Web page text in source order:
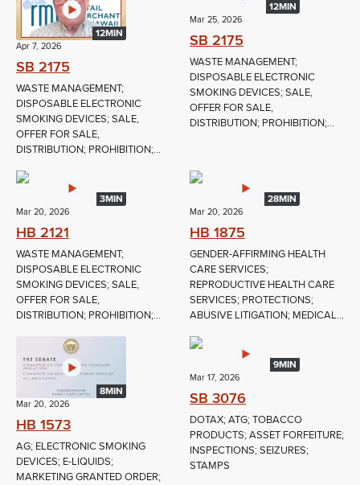
12MIN
Apr 7, 2026
SB 2175
WASTE MANAGEMENT;
DISPOSABLE ELECTRONIC
SMOKING DEVICES; SALE,
OFFER FOR SALE,
DISTRIBUTION; PROHIBITION;...
12MIN
Mar 25, 2026
SB 2175
WASTE MANAGEMENT;
DISPOSABLE ELECTRONIC
SMOKING DEVICES; SALE,
OFFER FOR SALE,
DISTRIBUTION; PROHIBITION;...
3MIN
Mar 20, 2026
HB 2121
WASTE MANAGEMENT;
DISPOSABLE ELECTRONIC
SMOKING DEVICES; SALE,
OFFER FOR SALE,
DISTRIBUTION; PROHIBITION;...
28MIN
Mar 20, 2026
HB 1875
GENDER-AFFIRMING HEALTH
CARE SERVICES;
REPRODUCTIVE HEALTH CARE
SERVICES; PROTECTIONS;
ABUSIVE LITIGATION; MEDICAL...
8MIN
Mar 20, 2026
HB 1573
AG; ELECTRONIC SMOKING
DEVICES; E-LIQUIDS;
MARKETING GRANTED ORDER;
9MIN
Mar 17, 2026
SB 3076
DOTAX; ATG; TOBACCO
PRODUCTS; ASSET FORFEITURE;
INSPECTIONS; SEIZURES;
STAMPS